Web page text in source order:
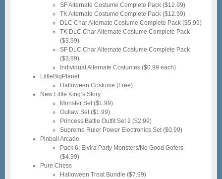
SF Alternate Costume Complete Pack ($12.99)
TK Alternate Costume Complete Pack ($12.99)
DLC Char Alternate Costume Complete Pack ($5.99)
TK DLC Char Alternate Costume Complete Pack
($3.99)
SF DLC Char Alternate Costume Complete Pack
($3.99)
Individual Alternate Costumes ($0.99 each)
LittleBigPlanet
Halloween Costume (Free)
New Little King’s Story
Monster Set ($1.99)
Outlaw Set ($1.99)
Princess Battle Outfit Set 2 ($2.99)
Supreme Ruler Power Electronics Set ($0.99)
Pinball Arcade
Pack 6: Elvira Party Monsters/No Good Gofers
($4.99)
Pure Chess
Halloween Treat Bundle ($7.99)